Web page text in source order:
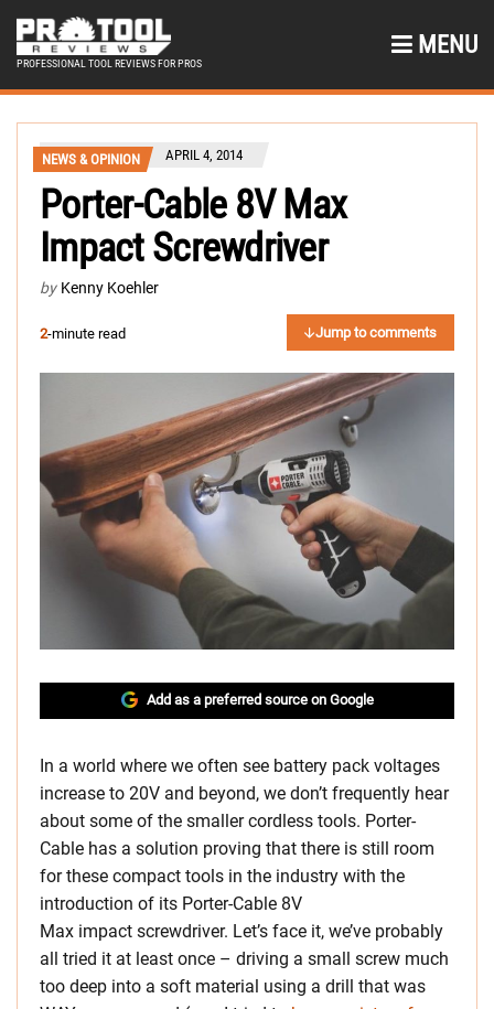
PROFESSIONAL TOOL REVIEWS FOR PROS
MENU
NEWS & OPINION APRIL 4, 2014
Porter-Cable 8V Max
Impact Screwdriver
by Kenny Koehler
2-minute read Jump to comments
Add as a preferred source on Google
In a world where we often see battery pack voltages
increase to 20V and beyond, we don’t frequently hear
about some of the smaller cordless tools. Porter-
Cable has a solution proving that there is still room
for these compact tools in the industry with the
introduction of its Porter-Cable 8V
Max impact screwdriver. Let’s face it, we’ve probably
all tried it at least once – driving a small screw much
too deep into a soft material using a drill that was